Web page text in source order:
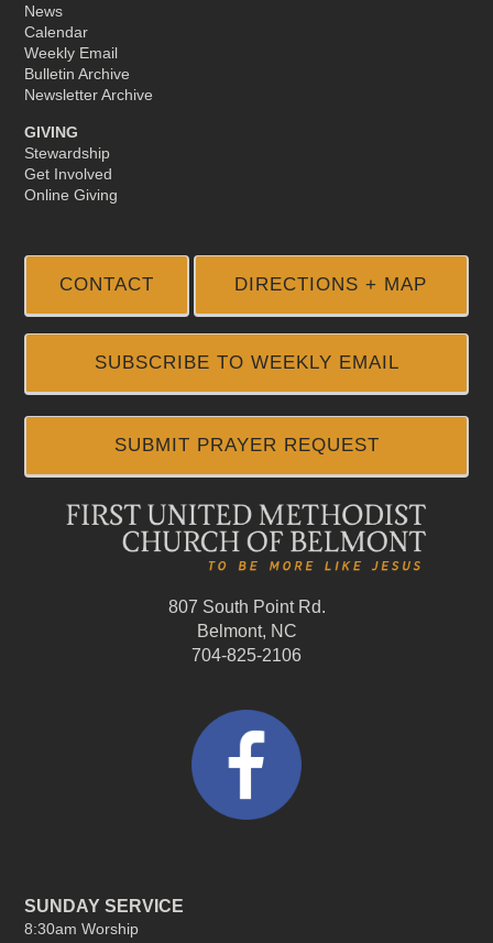
News
Calendar
Weekly Email
Bulletin Archive
Newsletter Archive
GIVING
Stewardship
Get Involved
Online Giving
CONTACT DIRECTIONS + MAP
SUBSCRIBE TO WEEKLY EMAIL
SUBMIT PRAYER REQUEST
807 South Point Rd.
Belmont, NC
704-825-2106
SUNDAY SERVICE
8:30am Worship